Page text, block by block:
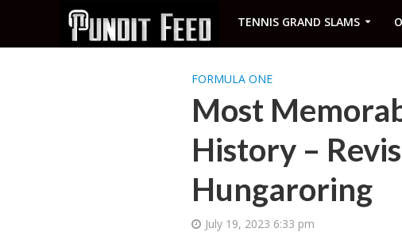
TENNIS GRAND SLAMS
FORMULA ONE
Most
History –
Hungaroring
July 19, 2023 6:33 pm